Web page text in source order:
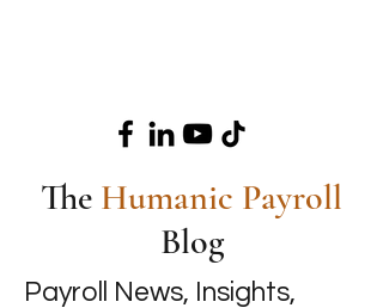
The Humanic Payroll
Blog
Payroll News, Insights,